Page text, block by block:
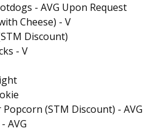
- AVG Upon Request
Cheese) - V
Discount)
- V
(STM Discount) - AVG
AVG